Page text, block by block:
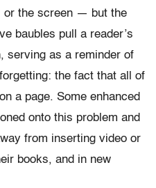
or the screen — but the
baubles pull a reader’s
serving as a reminder of
the fact that all of
a page. Some enhanced
onto this problem and
from inserting video or
books, and in new